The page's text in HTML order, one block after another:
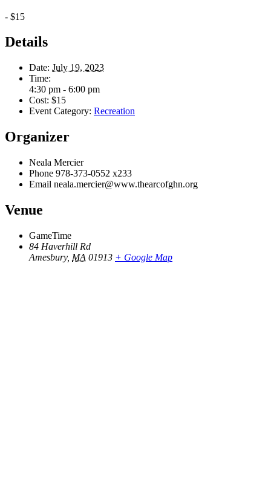
- $15
Details
Date: July 19, 2023
Time:
4:30 pm - 6:00 pm
Cost: $15
Event Category: Recreation
Organizer
Neala Mercier
Phone 978-373-0552 x233
Email neala.mercier@www.thearcofghn.org
Venue
GameTime
84 Haverhill Rd
Amesbury, MA 01913 + Google Map